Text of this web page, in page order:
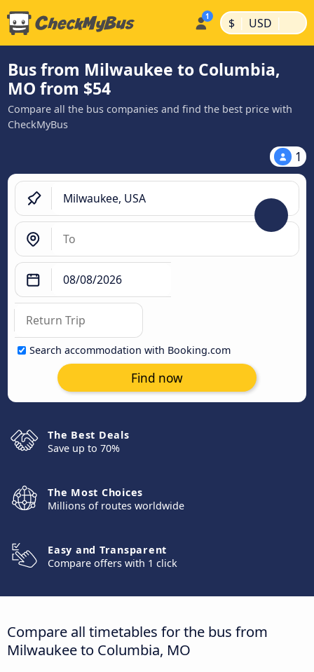
$ | USD |
Bus from Milwaukee to Columbia,
MO from $54
Compare all the bus companies and find the best price with
CheckMyBus
1
Search accommodation with Booking.com
Find now
The Best Deals
Save up to 70%
The Most Choices
Millions of routes worldwide
Easy and Transparent
Compare offers with 1 click
Compare all timetables for the bus from
Milwaukee to Columbia, MO